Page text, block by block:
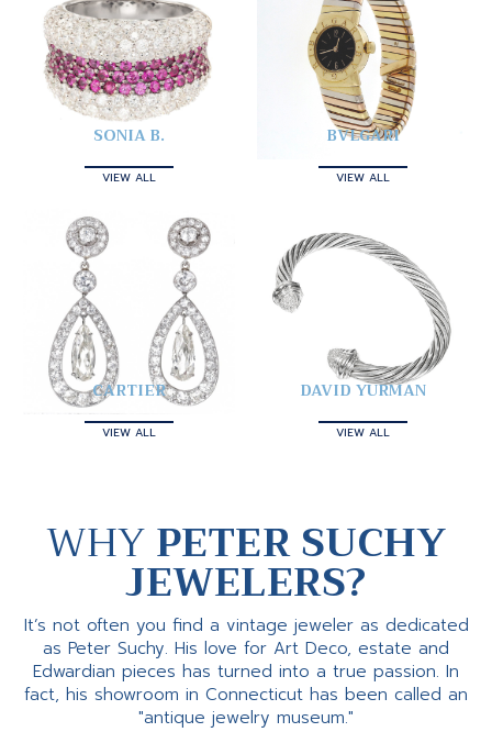
SONIA B.
VIEW ALL
BVLGARI
VIEW ALL
CARTIER
VIEW ALL
DAVID YURMAN
VIEW ALL
WHYPETER SUCHY
JEWELERS?
It’s not often you find a vintage jeweler as dedicated
as Peter Suchy. His love for Art Deco, estate and
Edwardian pieces has turned into a true passion. In
fact, his showroom in Connecticut has been called an
"antique jewelry museum."